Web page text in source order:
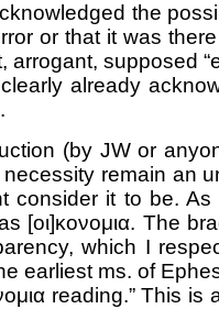
the
or that it was
arrogant, supposed
already
(by JW or
necessity remain an
consider it to be.
[οι]κονομια. The
which I
earliest ms. of
reading.” This